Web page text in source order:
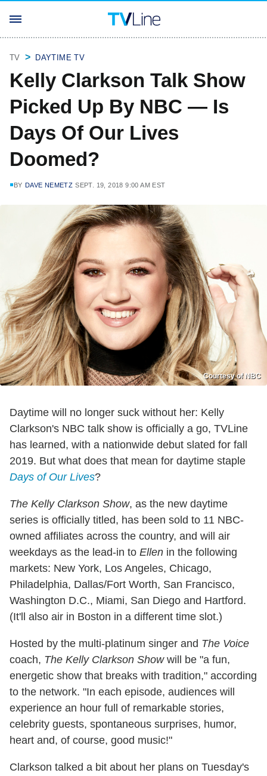
TV DAYTIME TV
Kelly Clarkson Talk Show
Picked Up By NBC — Is
Days Of Our Lives
Doomed?
BY DAVE NEMETZ SEPT. 19, 2018 9:00 AM EST
Courtesy of NBC
Daytime will no longer suck without her: Kelly
Clarkson's NBC talk show is officially a go, TVLine
has learned, with a nationwide debut slated for fall
2019. But what does that mean for daytime staple
Days of Our Lives?
The Kelly Clarkson Show, as the new daytime
series is officially titled, has been sold to 11 NBC-
owned affiliates across the country, and will air
weekdays as the lead-in to Ellen in the following
markets: New York, Los Angeles, Chicago,
Philadelphia, Dallas/Fort Worth, San Francisco,
Washington D.C., Miami, San Diego and Hartford.
(It'll also air in Boston in a different time slot.)
Hosted by the multi-platinum singer and The Voice
coach, The Kelly Clarkson Showwill be "a fun,
energetic show that breaks with tradition," according
to the network. "In each episode, audiences will
experience an hour full of remarkable stories,
celebrity guests, spontaneous surprises, humor,
heart and, of course, good music!"
Clarkson talked a bit about her plans on Tuesday's